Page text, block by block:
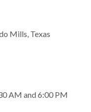
Mills, Texas
AM and 6:00 PM